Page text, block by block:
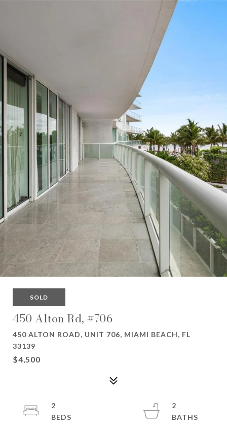
SOLD
450 Alton Rd, #706
450 ALTON ROAD, UNIT 706, MIAMI BEACH, FL
33139
$4,500
2
2